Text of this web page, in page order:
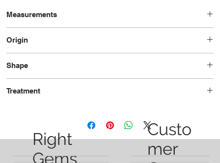
Measurements
Origin
Shape
Treatment
Right
Gems
Custo
mer